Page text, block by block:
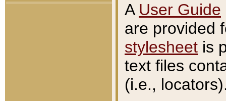
A User Guide
are provided
stylesheet is
text files
(i.e.,